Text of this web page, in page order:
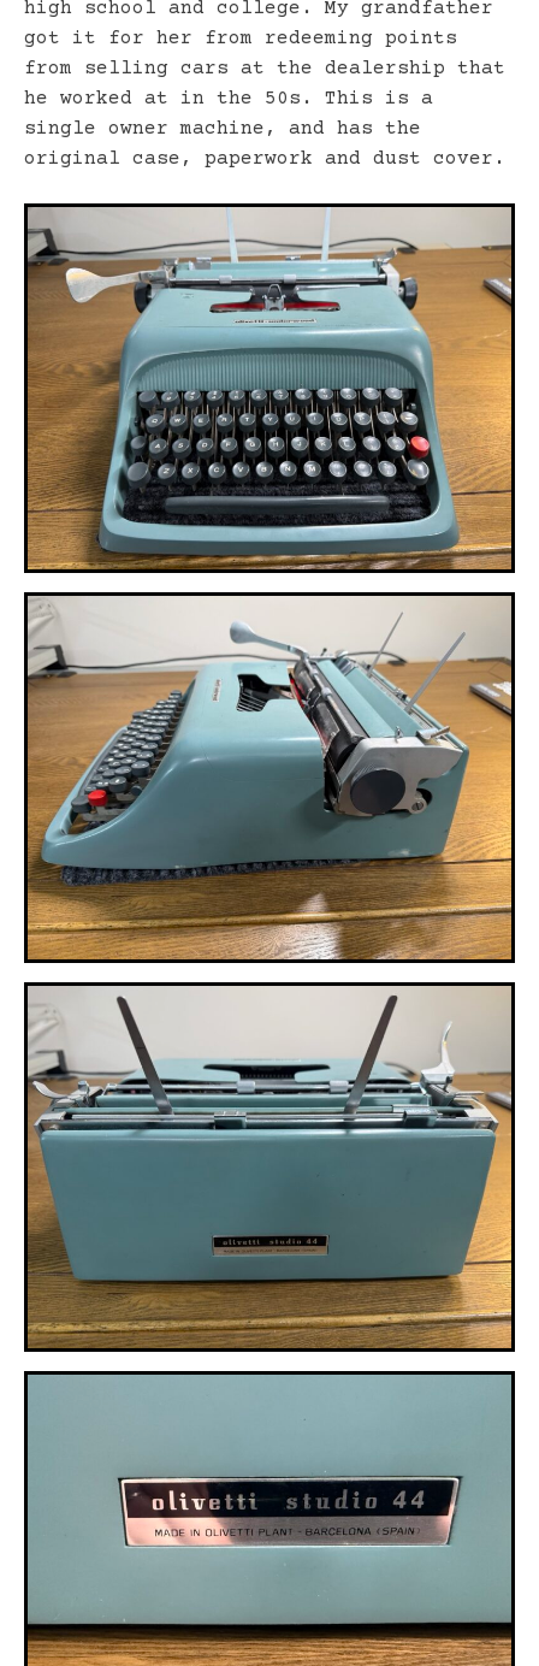
high school and college. My grandfather
got it for her from redeeming points
from selling cars at the dealership that
he worked at in the 50s. This is a
single owner machine, and has the
original case, paperwork and dust cover.